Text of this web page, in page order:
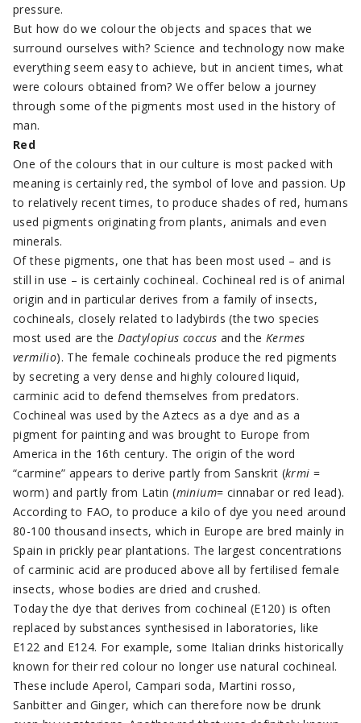
pressure.
But how do we colour the objects and spaces that we
surround ourselves with? Science and technology now make
everything seem easy to achieve, but in ancient times, what
were colours obtained from? We offer below a journey
through some of the pigments most used in the history of
man.
Red
One of the colours that in our culture is most packed with
meaning is certainly red, the symbol of love and passion. Up
to relatively recent times, to produce shades of red, humans
used pigments originating from plants, animals and even
minerals.
Of these pigments, one that has been most used – and is
still in use – is certainly cochineal. Cochineal red is of animal
origin and in particular derives from a family of insects,
cochineals, closely related to ladybirds (the two species
most used are theDactylopius coccus and theKermes
vermilio). The female cochineals produce the red pigments
by secreting a very dense and highly coloured liquid,
carminic acid to defend themselves from predators.
Cochineal was used by the Aztecs as a dye and as a
pigment for painting and was brought to Europe from
America in the 16th century. The origin of the word
“carmine” appears to derive partly from Sanskrit (krmi =
worm) and partly from Latin (minium= cinnabar or red lead).
According to FAO, to produce a kilo of dye you need around
80-100 thousand insects, which in Europe are bred mainly in
Spain in prickly pear plantations. The largest concentrations
of carminic acid are produced above all by fertilised female
insects, whose bodies are dried and crushed.
Today the dye that derives from cochineal (E120) is often
replaced by substances synthesised in laboratories, like
E122 and E124. For example, some Italian drinks historically
known for their red colour no longer use natural cochineal.
These include Aperol, Campari soda, Martini rosso,
Sanbitter and Ginger, which can therefore now be drunk